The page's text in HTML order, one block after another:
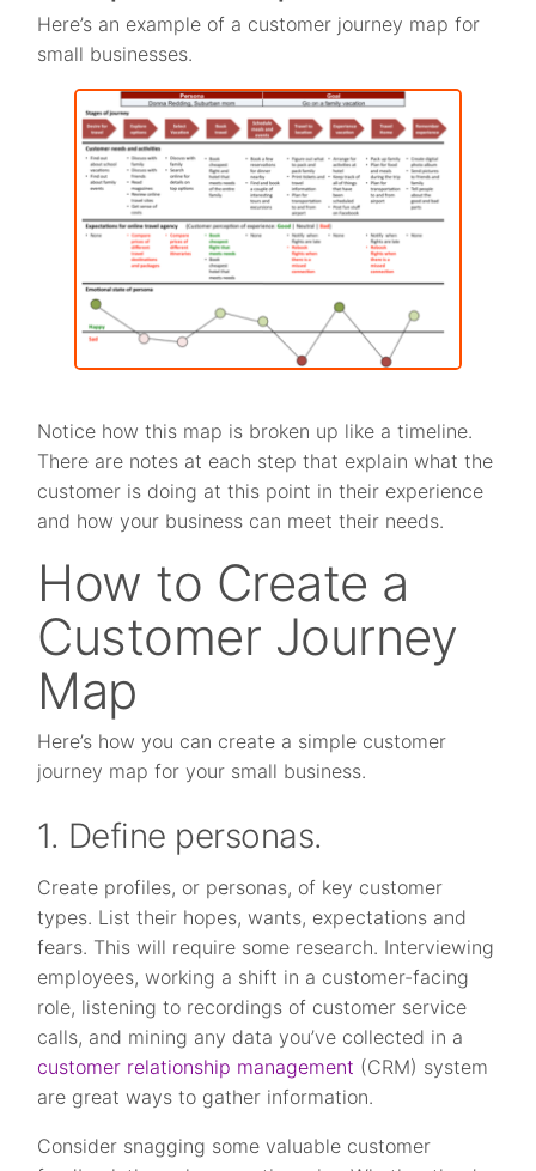
Here’s an example of a customer journey map for
small businesses.
Notice how this map is broken up like a timeline.
There are notes at each step that explain what the
customer is doing at this point in their experience
and how your business can meet their needs.
How to Create a
Customer Journey
Map
Here’s how you can create a simple customer
journey map for your small business.
1. Define personas.
Create profiles, or personas, of key customer
types. List their hopes, wants, expectations and
fears. This will require some research. Interviewing
employees, working a shift in a customer-facing
role, listening to recordings of customer service
calls, and mining any data you’ve collected in a
customer relationship management (CRM) system
are great ways to gather information.
Consider snagging some valuable customer